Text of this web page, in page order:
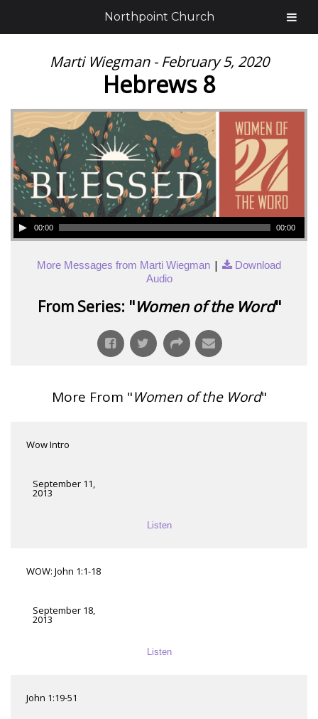
Marti Wiegman - February 5, 2020
Hebrews 8
00:00 00:00
More Messages from Marti Wiegman |
Download
Audio
From Series: "Women of the Word"
More From "Women of the Word"
Wow Intro
September 11,
2013
Listen
WOW: John 1:1-18
September 18,
2013
Listen
John 1:19-51
Northpoint Church